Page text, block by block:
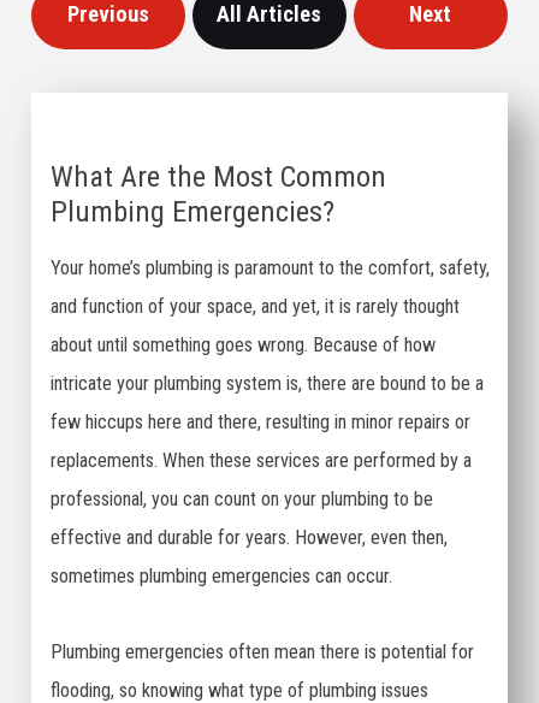
Previous All Articles Next
What Are the Most Common
Plumbing Emergencies?
Your home’s plumbing is paramount to the comfort, safety,
and function of your space, and yet, it is rarely thought
about until something goes wrong. Because of how
intricate your plumbing system is, there are bound to be a
few hiccups here and there, resulting in minor repairs or
replacements. When these services are performed by a
professional, you can count on your plumbing to be
effective and durable for years. However, even then,
sometimes plumbing emergencies can occur.
Plumbing emergencies often mean there is potential for
flooding, so knowing what type of plumbing issues